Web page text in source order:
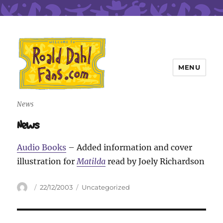
Roald Dahl Fans
MENU
News
News
Audio Books – Added information and cover
illustration for Matilda read by Joely Richardson
Author
Posted
22/12/2003 Categories
Uncategorized